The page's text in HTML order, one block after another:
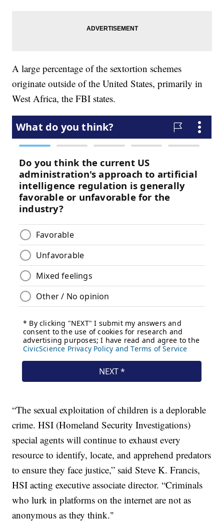
A large percentage of the sextortion schemes
originate outside of the United States, primarily in
West Africa, the FBI states.
“The sexual exploitation of children is a deplorable
crime. HSI (Homeland Security Investigations)
special agents will continue to exhaust every
resource to identify, locate, and apprehend predators
to ensure they face justice,” said Steve K. Francis,
HSI acting executive associate director. “Criminals
who lurk in platforms on the internet are not as
anonymous as they think."